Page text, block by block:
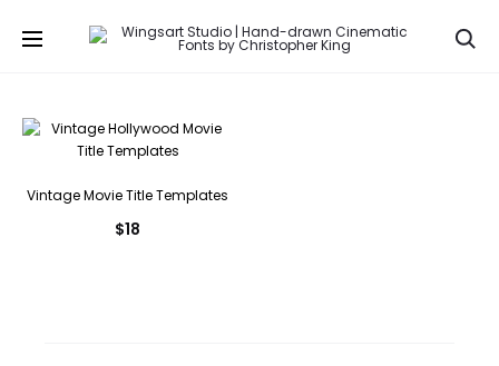
Vintage Movie Title Templates
$18